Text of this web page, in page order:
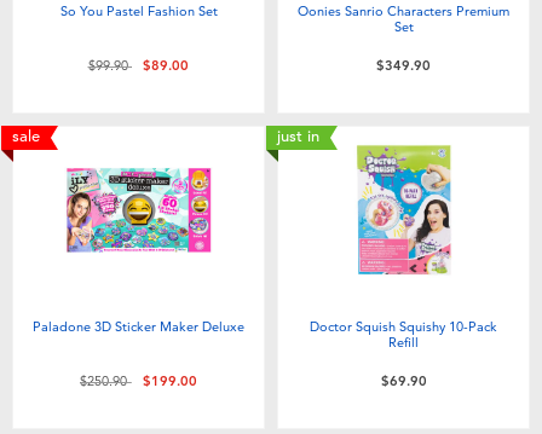
So You Pastel Fashion Set
Price reduced from
$99.90to$89.00
Oonies Sanrio Characters Premium
Set
$349.90
sale
Paladone 3D Sticker Maker Deluxe
Price reduced from
$250.90to$199.00
just in
Doctor Squish Squishy 10-Pack
Refill
$69.90